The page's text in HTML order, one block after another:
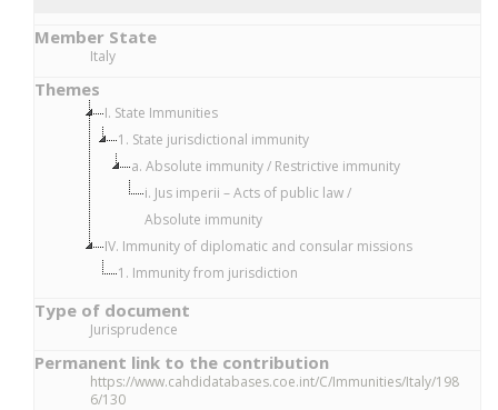
Member State
Italy
Themes
I. State Immunities
1. State jurisdictional immunity
a. Absolute immunity / Restrictive immunity
i. Jus imperii – Acts of public law /
Absolute immunity
IV. Immunity of diplomatic and consular missions
1. Immunity from jurisdiction
Type of document
Jurisprudence
Permanent link to the contribution
https://www.cahdidatabases.coe.int/C/Immunities/Italy/198
6/130